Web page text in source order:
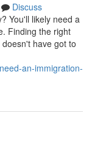
Discuss
You'll likely need a
Finding the right
have got to
an-immigration-